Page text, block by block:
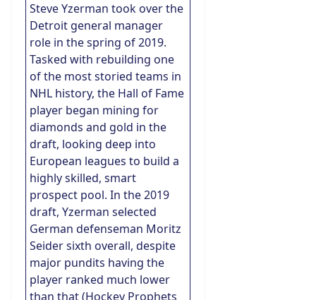
Steve Yzerman took over the
Detroit general manager
role in the spring of 2019.
Tasked with rebuilding one
of the most storied teams in
NHL history, the Hall of Fame
player began mining for
diamonds and gold in the
draft, looking deep into
European leagues to build a
highly skilled, smart
prospect pool. In the 2019
draft, Yzerman selected
German defenseman Moritz
Seider sixth overall, despite
major pundits having the
player ranked much lower
than that (Hockey Prophets